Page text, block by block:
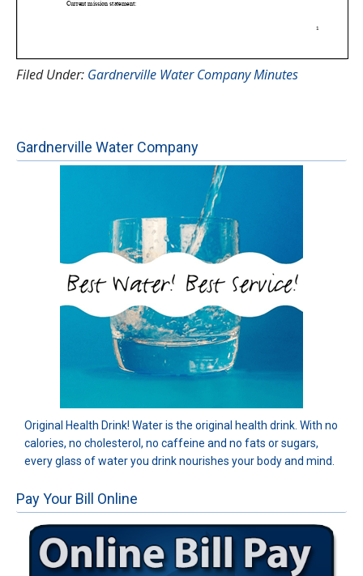
Filed Under: Gardnerville Water Company Minutes
Gardnerville Water Company
Original Health Drink! Water is the original health drink. With no
calories, no cholesterol, no caffeine and no fats or sugars,
every glass of water you drink nourishes your body and mind.
Pay Your Bill Online